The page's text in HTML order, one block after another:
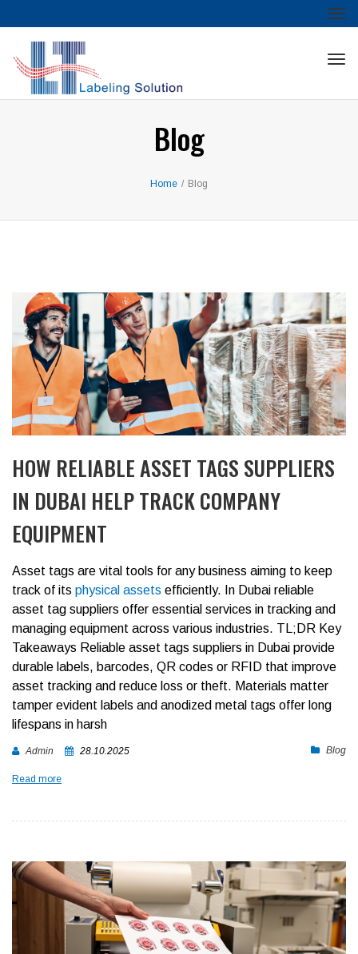
Blog
Home / Blog
HOW RELIABLE ASSET TAGS SUPPLIERS
IN DUBAI HELP TRACK COMPANY
EQUIPMENT
Asset tags are vital tools for any business aiming to keep
track of its physical assets efficiently. In Dubai reliable
asset tag suppliers offer essential services in tracking and
managing equipment across various industries. TL;DR Key
Takeaways Reliable asset tags suppliers in Dubai provide
durable labels, barcodes, QR codes or RFID that improve
asset tracking and reduce loss or theft. Materials matter
tamper evident labels and anodized metal tags offer long
lifespans in harsh
Admin 28.10.2025 Blog
Read more